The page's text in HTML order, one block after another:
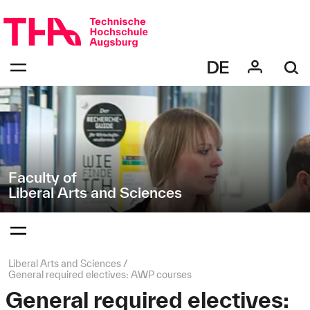
navigation
zur
Navigation
"Liberal
Arts
and
Sciences"
Faculty of
Liberal Arts and Sciences
bestätigen
Öffnen
des
Menüs
bestätigen
des
Menüs
Page
path:
Liberal Arts and Sciences
General required electives: AWP courses
General required electives: